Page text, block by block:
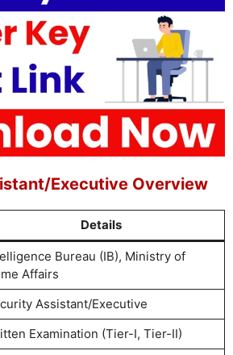
Executive Overview
Details
Bureau (IB), Ministry of
Affairs
Assistant/Executive
Examination (Tier-I, Tier-II)